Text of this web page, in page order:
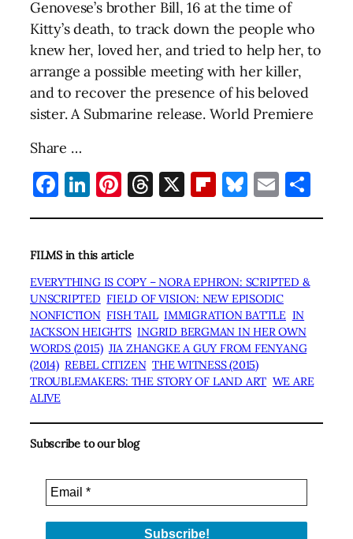
Genovese’s brother Bill, 16 at the time of
Kitty’s death, to track down the people who
knew her, loved her, and tried to help her, to
arrange a possible meeting with her killer,
and to recover the presence of his beloved
sister. A Submarine release. World Premiere
Share …
Facebook
LinkedIn
Pinterest
Threads
X Flipboard
Bluesky
Email
FILMS in this article
EVERYTHING IS COPY – NORA EPHRON: SCRIPTED &
UNSCRIPTED FIELD OF VISION: NEW EPISODIC
NONFICTION FISH TAIL IMMIGRATION BATTLE IN
JACKSON HEIGHTS INGRID BERGMAN IN HER OWN
WORDS (2015) JIA ZHANGKE A GUY FROM FENYANG
(2014) REBEL CITIZEN THE WITNESS (2015)
TROUBLEMAKERS: THE STORY OF LAND ART WE ARE
ALIVE
Subscribe to our blog